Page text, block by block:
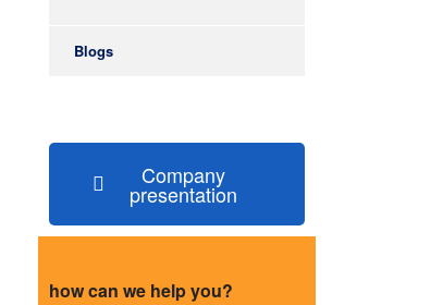
Blogs
Company
presentation
how can we help you?